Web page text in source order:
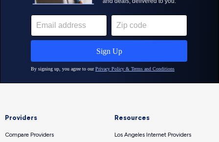
Providers
Compare Providers
Resources
Los Angeles Internet Providers